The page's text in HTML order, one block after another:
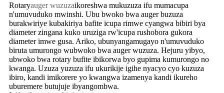
Rotaryauger wuzuzaikoreshwa mukuzuza ifu mumacupa
n'umuvuduko mwinshi. Ubu bwoko bwa auger buzuza
burakwiriye kubakiriya bafite icupa rimwe cyangwa bibiri bya
diameter zingana kuko uruziga rw'icupa rushobora gukora
diameter imwe gusa. Ariko, ubunyangamugayo n'umuvuduko
biruta umurongo wubwoko bwa auger wuzuza. Hejuru yibyo,
ubwoko bwa rotary bufite ibikorwa byo gupima kumurongo no
kwanga. Uzuza yuzuza ifu ukurikije igihe nyacyo cyo kuzuza
ibiro, kandi imikorere yo kwangwa izamenya kandi ikureho
uburemere butujuje ibyangombwa.